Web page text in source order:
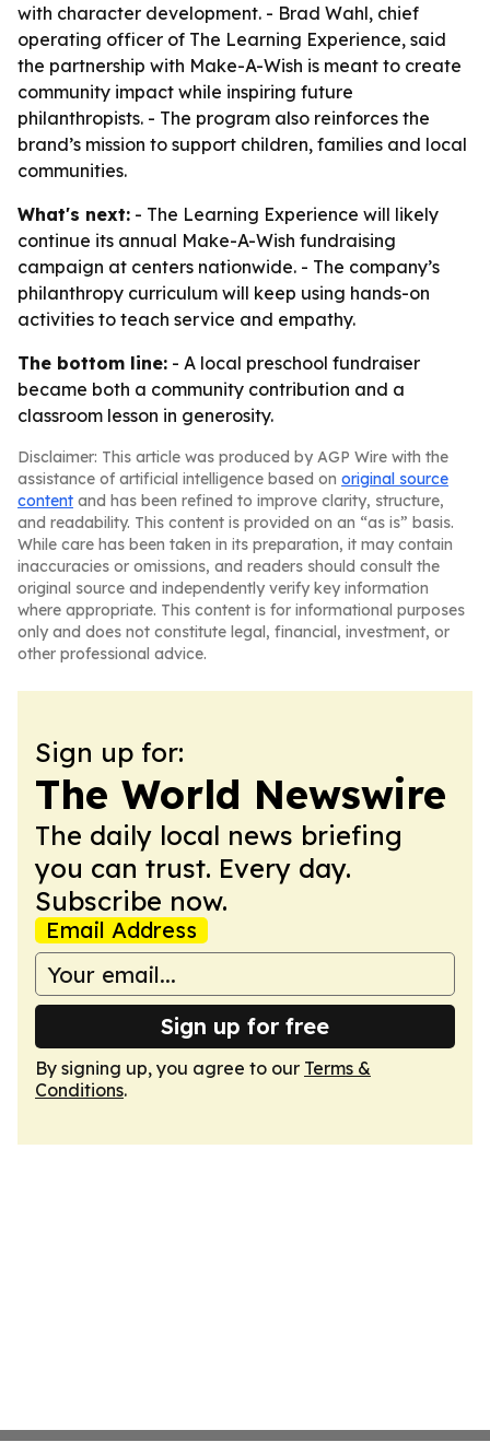
with character development. - Brad Wahl, chief
operating officer of The Learning Experience, said
the partnership with Make-A-Wish is meant to create
community impact while inspiring future
philanthropists. - The program also reinforces the
brand’s mission to support children, families and local
communities.
What's next: - The Learning Experience will likely
continue its annual Make-A-Wish fundraising
campaign at centers nationwide. - The company’s
philanthropy curriculum will keep using hands-on
activities to teach service and empathy.
The bottom line: - A local preschool fundraiser
became both a community contribution and a
classroom lesson in generosity.
Disclaimer: This article was produced by AGP Wire with the
assistance of artificial intelligence based on original source
content and has been refined to improve clarity, structure,
and readability. This content is provided on an “as is” basis.
While care has been taken in its preparation, it may contain
inaccuracies or omissions, and readers should consult the
original source and independently verify key information
where appropriate. This content is for informational purposes
only and does not constitute legal, financial, investment, or
other professional advice.
Sign up for:
The World Newswire
The daily local news briefing
you can trust. Every day.
Subscribe now.
Email Address
Sign up for free
By signing up, you agree to our Terms &
Conditions.